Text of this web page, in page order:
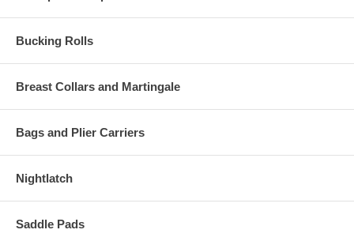
Bucking Rolls
Breast Collars and Martingale
Bags and Plier Carriers
Nightlatch
Saddle Pads